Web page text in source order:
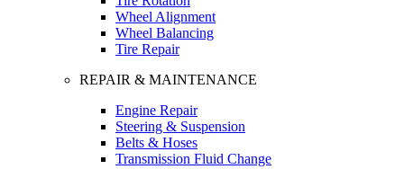
Wheel Alignment
Wheel Balancing
Tire Repair
REPAIR & MAINTENANCE
Engine Repair
Steering & Suspension
Belts & Hoses
Transmission Fluid Change